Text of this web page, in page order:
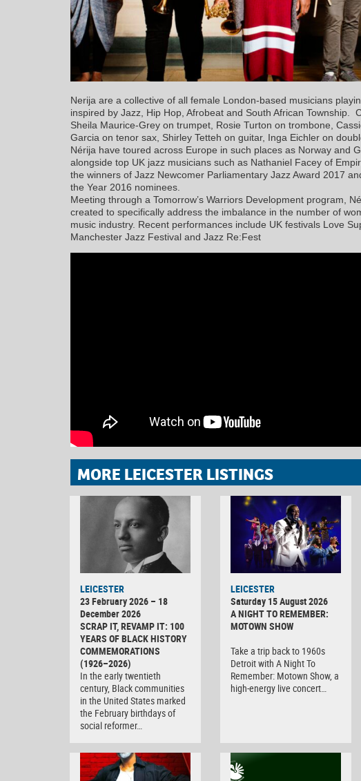
Nerija are a collective of all female London-based musicians
inspired by Jazz, Hip Hop, Afrobeat and South African Township.
Sheila Maurice-Grey on trumpet, Rosie Turton on trombone,
Garcia on tenor sax, Shirley Tetteh on guitar, Inga Eichler on
Nérija have toured across Europe in such places as Norway and
alongside top UK jazz musicians such as Nathaniel Facey of
the winners of Jazz Newcomer Parliamentary Jazz Award 2017
the Year 2016 nominees.
Meeting through a Tomorrow’s Warriors Development program,
created to specifically address the imbalance in the number of
music industry. Recent performances include UK festivals Love
Manchester Jazz Festival and Jazz Re:Fest
MORE LEICESTER LISTINGS
LEICESTER
23 February 2026 – 18
December 2026
SCRAP IT, REVAMP IT: 100
YEARS OF BLACK HISTORY
COMMEMORATIONS
(1926–2026)
In the early twentieth
century, Black communities
in the United States marked
the February birthdays of
social reformer…
LEICESTER
Saturday 15 August 2026
A NIGHT TO REMEMBER:
MOTOWN SHOW
Take a trip back to 1960s
Detroit with A Night To
Remember: Motown Show, a
high-energy live concert…